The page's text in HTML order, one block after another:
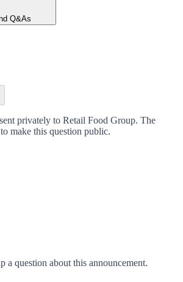
Q&As
privately to Retail Food Group. The
make this question public.
a question about this announcement.